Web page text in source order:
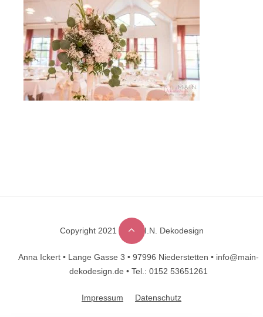
Designed byDesignHooks
Copyright 2021 © M.A.I.N. Dekodesign
Anna Ickert • Lange Gasse 3 • 97996 Niederstetten • info@main-
dekodesign.de • Tel.: 0152 53651261
Impressum Datenschutz